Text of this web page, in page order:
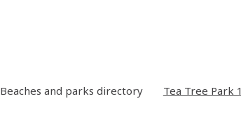
Beaches and parks directory Tea Tree Park 1